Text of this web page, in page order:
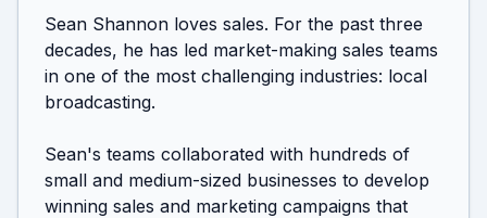
Sean Shannon loves sales. For the past three
decades, he has led market-making sales teams
in one of the most challenging industries: local
broadcasting.
Sean's teams collaborated with hundreds of
small and medium-sized businesses to develop
winning sales and marketing campaigns that